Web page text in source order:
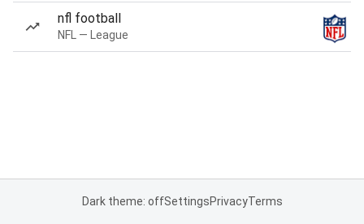
nfl football
NFL — League
Dark theme: offSettingsPrivacyTerms